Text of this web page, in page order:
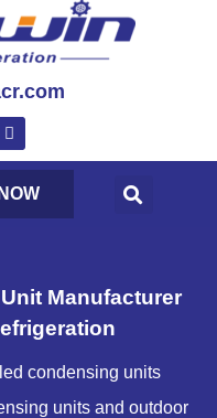
Manufacturer
condensing units
units and outdoor